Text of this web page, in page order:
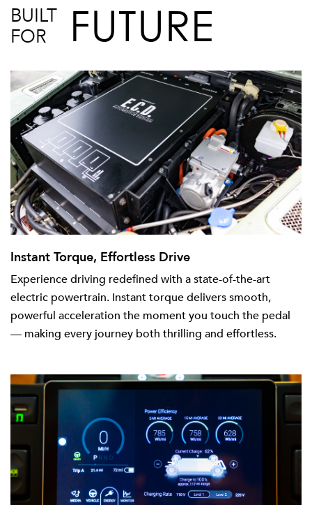
BUILT
FOR
FUTURE
Instant Torque, Effortless Drive
Experience driving redefined with a state-of-the-art
electric powertrain. Instant torque delivers smooth,
powerful acceleration the moment you touch the pedal
— making every journey both thrilling and effortless.